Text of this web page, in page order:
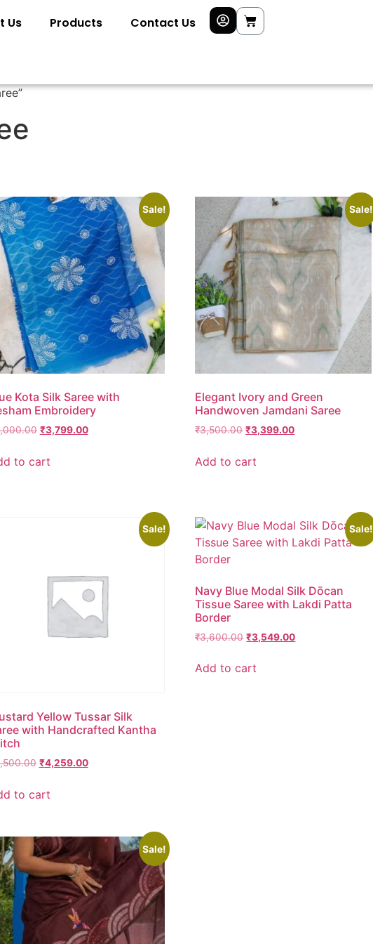
Us Products Contact Us
Sale!
Kota Silk Saree with
Embroidery
₹3,799.00
to cart
Sale!
Elegant Ivory and Green
Handwoven Jamdani Saree
₹3,500.00 ₹3,399.00
Add to cart
Sale!
Yellow Tussar Silk
with Handcrafted Kantha
₹4,259.00
to cart
Sale!
Navy Blue Modal Silk Dōcan
Tissue Saree with Lakdi Patta
Border
₹3,600.00 ₹3,549.00
Add to cart
Sale!